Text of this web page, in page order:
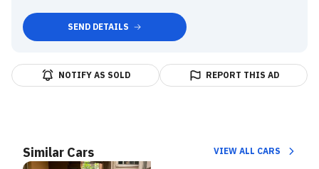
SEND DETAILS
NOTIFY AS SOLD REPORT THIS AD
Similar Cars VIEW ALL CARS